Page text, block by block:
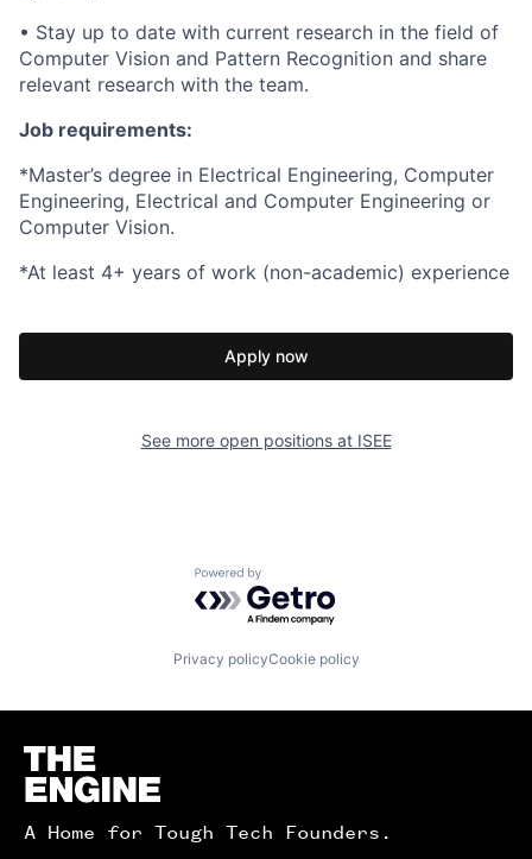
• Stay up to date with current research in the field of
Computer Vision and Pattern Recognition and share
relevant research with the team.
Job requirements:
*Master’s degree in Electrical Engineering, Computer
Engineering, Electrical and Computer Engineering or
Computer Vision.
*At least 4+ years of work (non-academic) experience
Apply now
See more open positions at ISEE
Powered by Getro.com
Privacy policyCookie policy
Homepage
A Home for Tough Tech Founders.